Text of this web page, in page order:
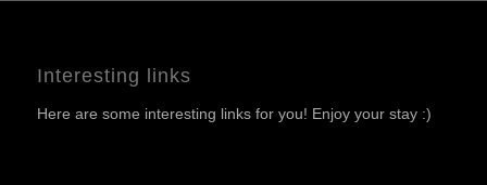
Interesting links
Here are some interesting links for you! Enjoy your stay :)